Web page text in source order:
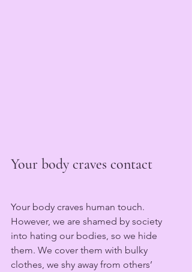
Your body craves contact
Your body craves human touch.
However, we are shamed by society
into hating our bodies, so we hide
them. We cover them with bulky
clothes, we shy away from others’